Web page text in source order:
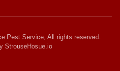
Pest Service, All rights reserved.
StrouseHosue.io